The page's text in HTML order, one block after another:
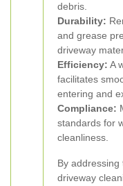
debris.
Durability:
and grease
driveway
Efficiency: A
facilitates
entering and
Compliance:
standards for
cleanliness.
By
driveway